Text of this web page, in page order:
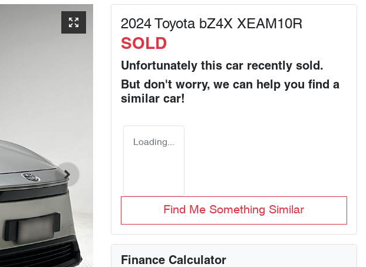
2024 Toyota bZ4X XEAM10R
SOLD
Unfortunately this car recently sold.
But don't worry, we can help you find a
similar car!
Loading...
Find Me Something Similar
Finance Calculator